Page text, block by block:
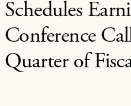
Schedules
Conference
Quarter of